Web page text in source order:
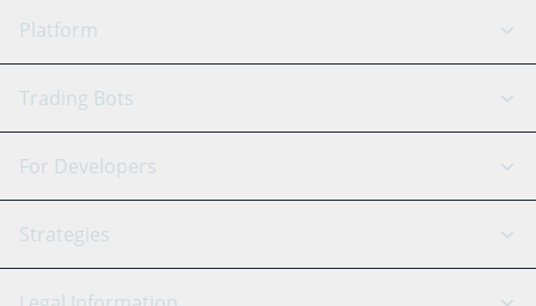
Platform
GRID Bot
Signal Bot
SmartTrade
AI Assistant
Trading Bots
Binance
Bitfinex
Tether
For Developers
API Reference
Strategies